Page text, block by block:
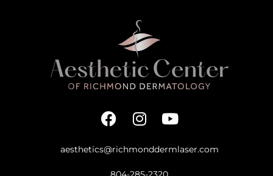
aesthetics@richmonddermlaser.com